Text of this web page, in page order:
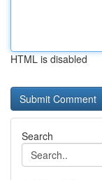
HTML is disabled
Search